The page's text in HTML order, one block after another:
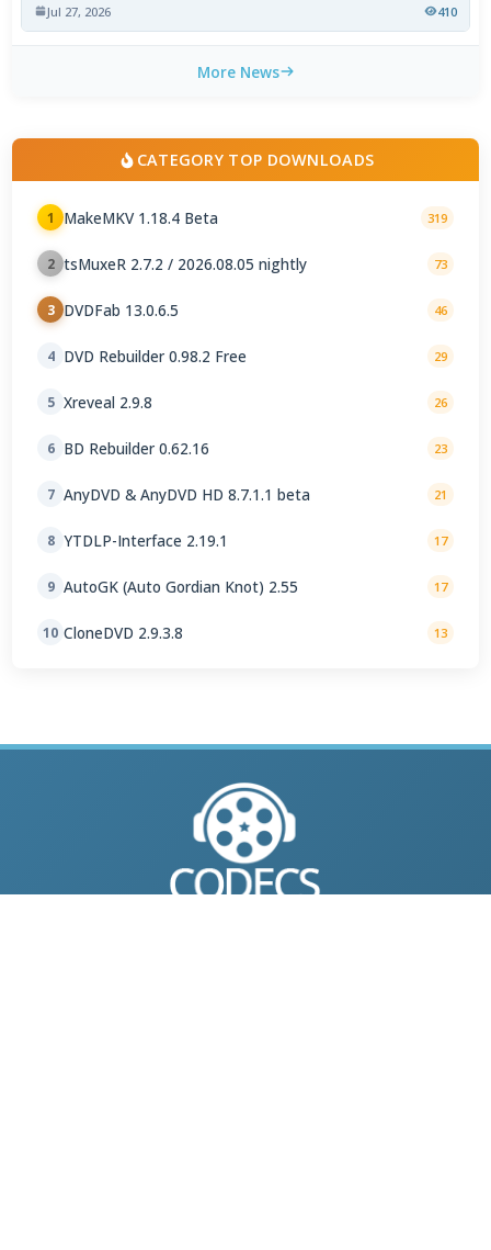
Jul 27, 2026 410
More News
CATEGORY TOP DOWNLOADS
1 MakeMKV 1.18.4 Beta 319
2 tsMuxeR 2.7.2 / 2026.08.05 nightly 73
3 DVDFab 13.0.6.5 46
4 DVD Rebuilder 0.98.2 Free 29
5 Xreveal 2.9.8 26
6 BD Rebuilder 0.62.16 23
7 AnyDVD & AnyDVD HD 8.7.1.1 beta 21
8 YTDLP-Interface 2.19.1 17
9 AutoGK (Auto Gordian Knot) 2.55 17
10 CloneDVD 2.9.3.8 13